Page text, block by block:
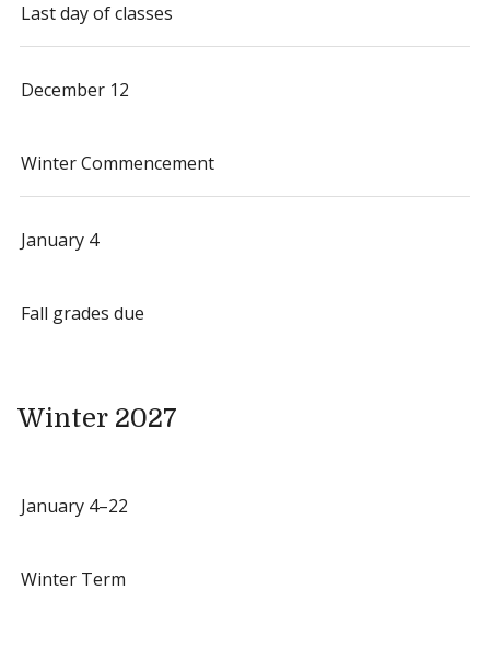
Last day of classes
December 12
Winter Commencement
January 4
Fall grades due
Winter 2027
January 4–22
Winter Term